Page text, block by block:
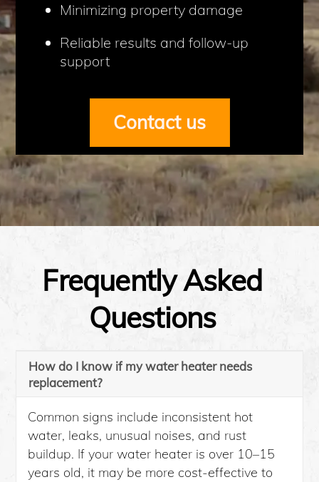
Minimizing property damage
Reliable results and follow-up
support
Contact us
Frequently Asked
Questions
How do I know if my water heater needs
replacement?
Common signs include inconsistent hot
water, leaks, unusual noises, and rust
buildup. If your water heater is over 10–15
years old, it may be more cost-effective to